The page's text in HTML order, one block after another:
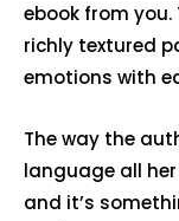
ebook from
richly textured
emotions with
The way the
language all
and it’s